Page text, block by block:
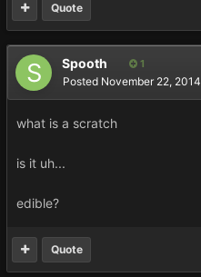
Quote
Spooth 1
Posted November 22, 2014
what is a scratch
is it uh...
edible?
Quote